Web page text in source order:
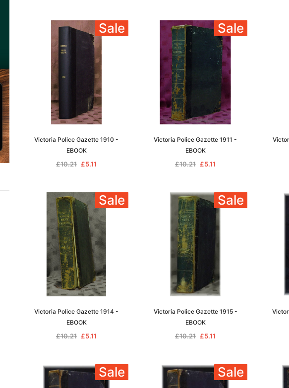
Sale
Victoria Police Gazette 1910 -
EBOOK
£10.21 £5.11
Sale
Victoria Police Gazette 1911 -
EBOOK
£10.21 £5.11
Sale
Victoria Police Gazette 1914 -
EBOOK
£10.21 £5.11
Sale
Victoria Police Gazette 1915 -
EBOOK
£10.21 £5.11
Sale Sale